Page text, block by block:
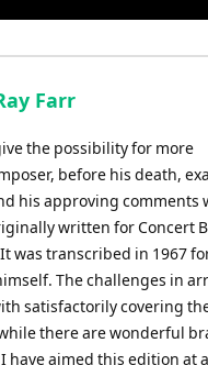
Farr
the possibility for more
before his death,
his approving comments
written for Concert
was transcribed in 1967
The challenges in
satisfactorily covering
there are wonderful
aimed this edition at